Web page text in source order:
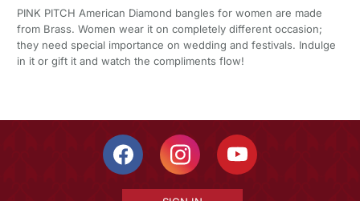
PINK PITCH American Diamond bangles for women are made
from Brass. Women wear it on completely different occasion;
they need special importance on wedding and festivals. Indulge
in it or gift it and watch the compliments flow!